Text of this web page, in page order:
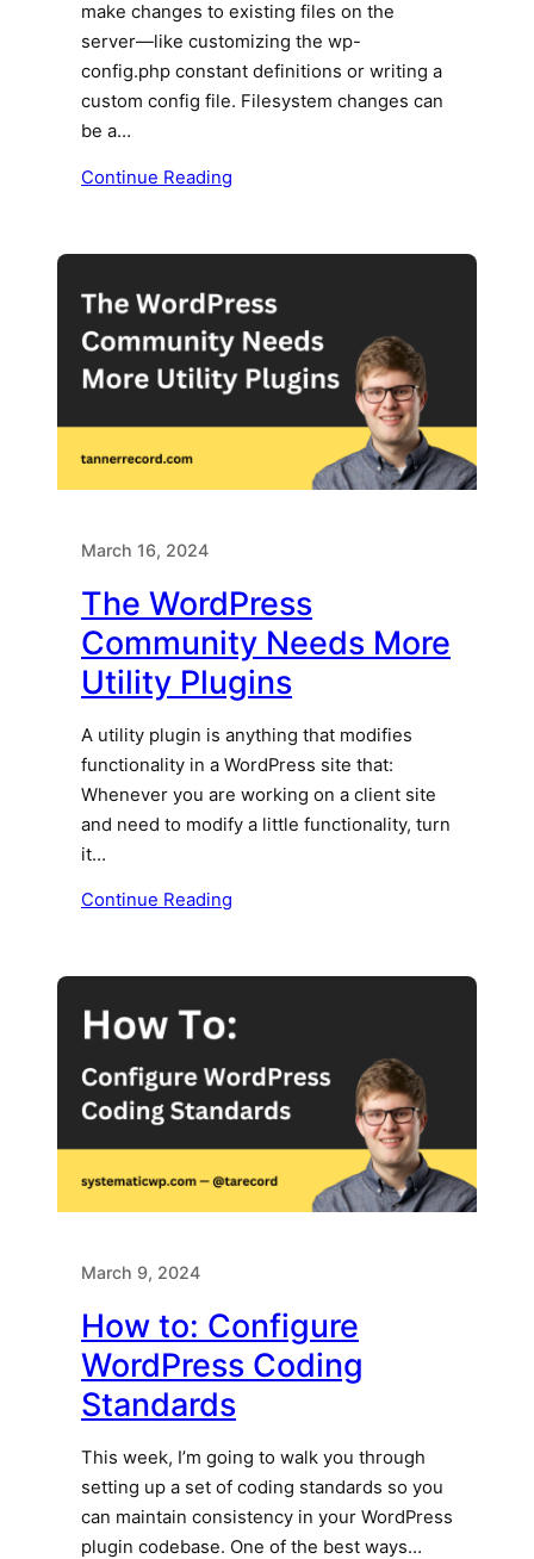
make changes to existing files on the
server—like customizing the wp-
config.php constant definitions or writing a
custom config file. Filesystem changes can
be a…
Continue Reading
March 16, 2024
The WordPress
Community Needs More
Utility Plugins
A utility plugin is anything that modifies
functionality in a WordPress site that:
Whenever you are working on a client site
and need to modify a little functionality, turn
it…
Continue Reading
March 9, 2024
How to: Configure
WordPress Coding
Standards
This week, I’m going to walk you through
setting up a set of coding standards so you
can maintain consistency in your WordPress
plugin codebase. One of the best ways…